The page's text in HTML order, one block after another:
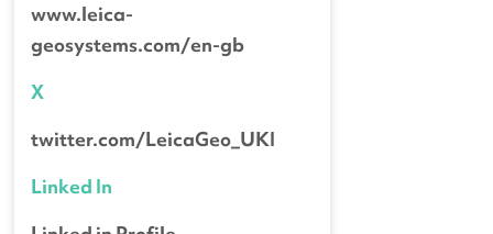
www.leica-
geosystems.com/en-gb
X
twitter.com/LeicaGeo_UKI
Linked In